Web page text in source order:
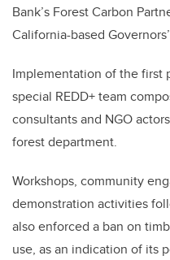
Bank’s Forest Carbon
California-based
Implementation of the first
special REDD+ team
consultants and NGO
forest department.
Workshops, community
demonstration activities
also enforced a ban on
use, as an indication of its